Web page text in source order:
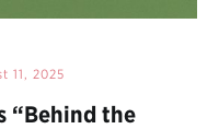
11, 2025
“Behind the